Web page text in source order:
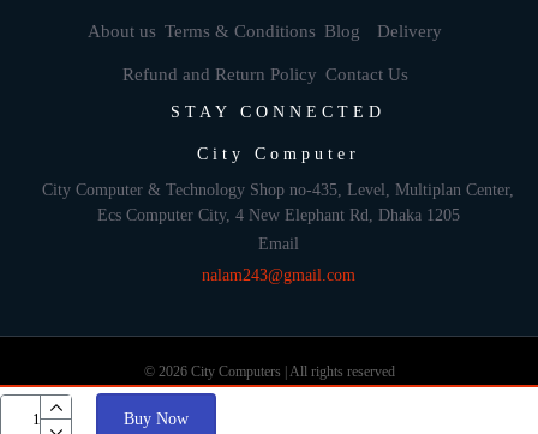
Buy Now
About us Terms & Conditions Blog Delivery
Refund and Return Policy Contact Us
STAY CONNECTED
City Computer
City Computer & Technology Shop no-435, Level, Multiplan Center,
Ecs Computer City, 4 New Elephant Rd, Dhaka 1205
Email
nalam243@gmail.com
© 2026 City Computers | All rights reserved